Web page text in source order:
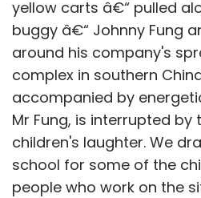
yellow carts â€“ pulled
buggy â€“ Johnny Fung
around his company's
complex in southern
accompanied by
Mr Fung, is interrupted by
children's laughter. We
school for some of the
people who work on the